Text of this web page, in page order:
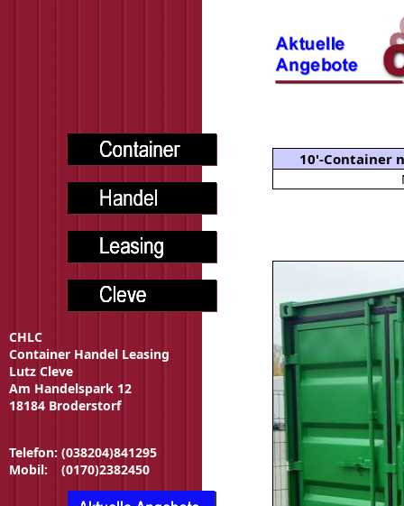
CHLC
Container Handel Leasing
Lutz Cleve
Am Handelspark 12
18184 Broderstorf
Telefon:
Mobil:
(038204)841295
(0170)2382450
10'-Container